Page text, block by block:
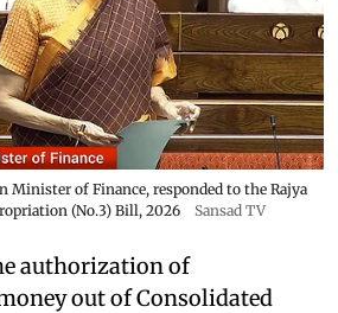
Minister of Finance, responded to the Rajya
(No.3) Bill, 2026
Sansad TV
authorization of
out of Consolidated